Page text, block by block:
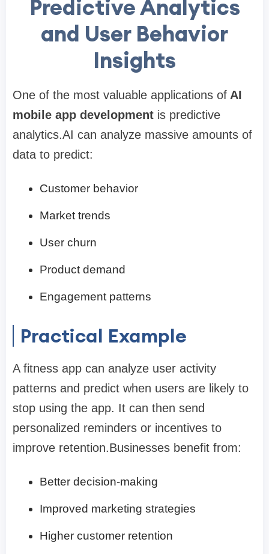
Predictive Analytics
and User Behavior
Insights
One of the most valuable applications of AI
mobile app development is predictive
analytics.AI can analyze massive amounts of
data to predict:
Customer behavior
Market trends
User churn
Product demand
Engagement patterns
Practical Example
A fitness app can analyze user activity
patterns and predict when users are likely to
stop using the app. It can then send
personalized reminders or incentives to
improve retention.Businesses benefit from:
Better decision-making
Improved marketing strategies
Higher customer retention